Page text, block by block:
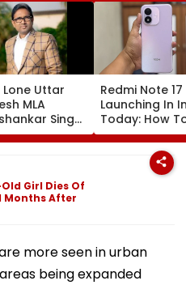
Lone Uttar
MLA
Singh
55 After
Brain
Tribute |
Redmi Note
Launching In
Today: How
Watch Live &
To Expect
Girl Dies Of
Months After
more seen in urban
being expanded